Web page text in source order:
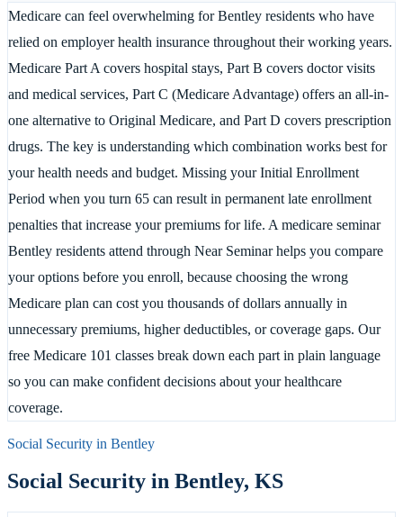
Medicare can feel overwhelming for Bentley residents who have
relied on employer health insurance throughout their working years.
Medicare Part A covers hospital stays, Part B covers doctor visits
and medical services, Part C (Medicare Advantage) offers an all-in-
one alternative to Original Medicare, and Part D covers prescription
drugs. The key is understanding which combination works best for
your health needs and budget. Missing your Initial Enrollment
Period when you turn 65 can result in permanent late enrollment
penalties that increase your premiums for life. A medicare seminar
Bentley residents attend through Near Seminar helps you compare
your options before you enroll, because choosing the wrong
Medicare plan can cost you thousands of dollars annually in
unnecessary premiums, higher deductibles, or coverage gaps. Our
free Medicare 101 classes break down each part in plain language
so you can make confident decisions about your healthcare
coverage.
Social Security in Bentley
Social Security in Bentley, KS